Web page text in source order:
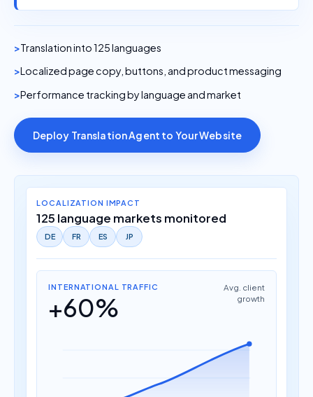
Translation into 125 languages
Localized page copy, buttons, and product messaging
Performance tracking by language and market
Deploy Translation Agent to Your Website
LOCALIZATION IMPACT
125 language markets monitored
DE FR ES JP
INTERNATIONAL TRAFFIC
+60%
Avg. client
growth